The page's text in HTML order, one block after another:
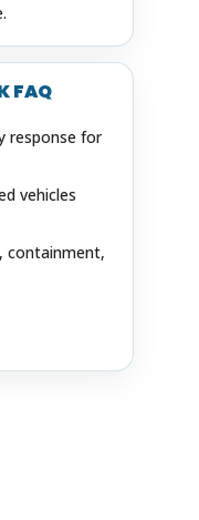
FAQ
response for
vehicles
containment,